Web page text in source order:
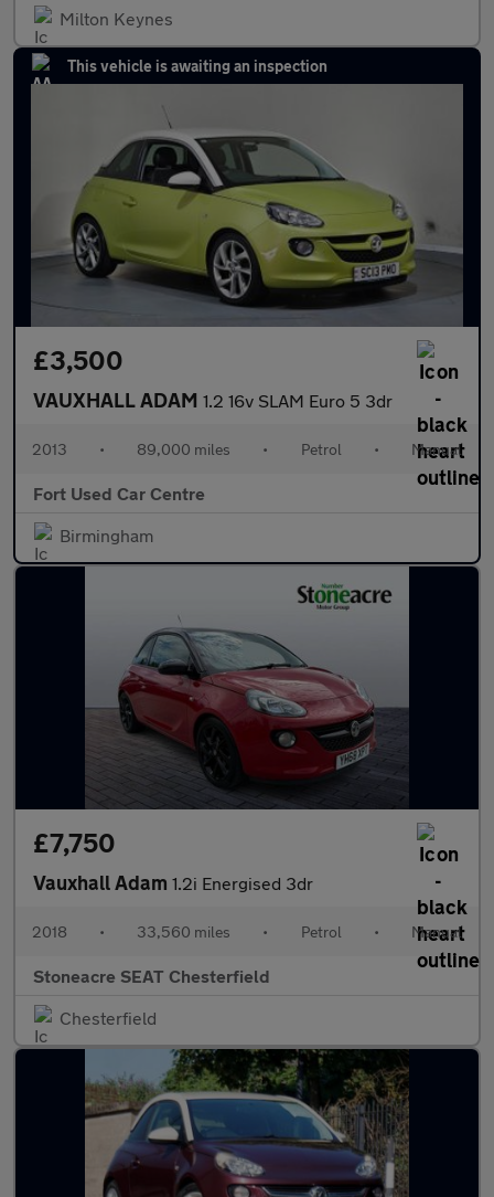
Milton Keynes
This vehicle is awaiting an inspection
£3,500
VAUXHALL ADAM 1.2 16v SLAM Euro 5 3dr
2013 • 89,000 miles • Petrol • Manual
Fort Used Car Centre
Birmingham
£7,750
Vauxhall Adam 1.2i Energised 3dr
2018 • 33,560 miles • Petrol • Manual
Stoneacre SEAT Chesterfield
Chesterfield